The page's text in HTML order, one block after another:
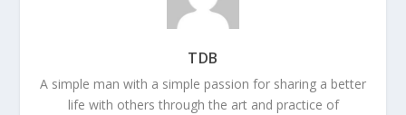
TDB
A simple man with a simple passion for sharing a better
life with others through the art and practice of